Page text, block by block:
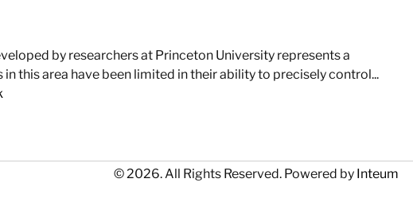
by researchers at Princeton University represents a
this area have been limited in their ability to precisely control...
© 2026. All Rights Reserved. Powered by Inteum